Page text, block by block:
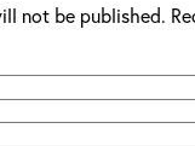
not be published.